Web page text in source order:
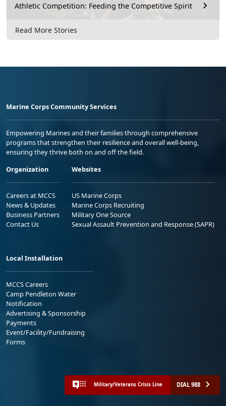
Athletic Competition: Feeding the Competitive Spirit
Read More Stories
Marine Corps Community Services
Empowering Marines and their families through comprehensive
programs that strengthen their resilience and overall well-being,
ensuring they thrive both on and off the field.
Organization
Careers at MCCS
News & Updates
Business Partners
Contact Us
Websites
US Marine Corps
Marine Corps Recruiting
Military One Source
Sexual Assault Prevention and Response (SAPR)
Local Installation
MCCS Careers
Camp Pendleton Water
Notification
Advertising & Sponsorship
Payments
Event/Facility/Fundraising
Forms
Military/Veterans Crisis Line DIAL 988